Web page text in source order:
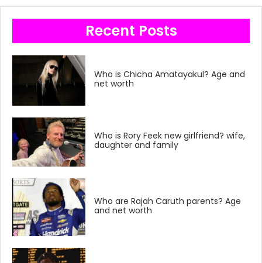
Recent Posts
Who is Chicha Amatayakul? Age and
net worth
Who is Rory Feek new girlfriend? wife,
daughter and family
Who are Rajah Caruth parents? Age
and net worth